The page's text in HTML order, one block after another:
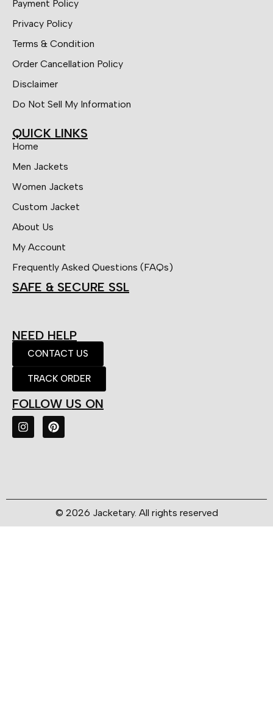
Payment Policy
Privacy Policy
Terms & Condition
Order Cancellation Policy
Disclaimer
Do Not Sell My Information
QUICK LINKS
Home
Men Jackets
Women Jackets
Custom Jacket
About Us
My Account
Frequently Asked Questions (FAQs)
SAFE & SECURE SSL
NEED HELP
CONTACT US
TRACK ORDER
FOLLOW US ON
© 2026 Jacketary. All rights reserved